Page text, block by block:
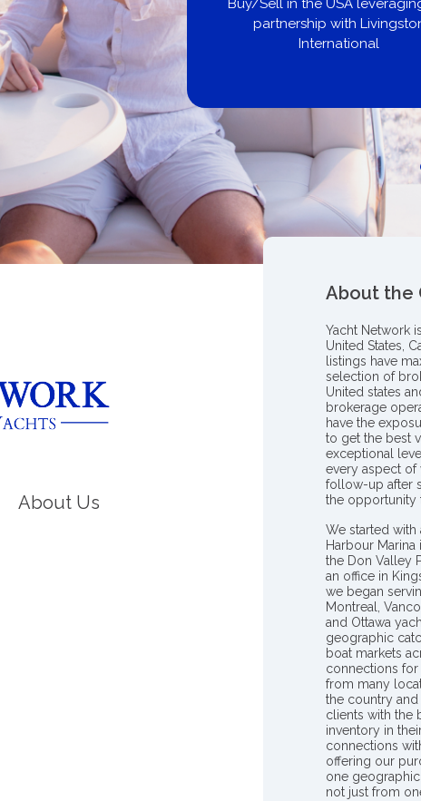
Buy/Sell in the USA leveraging
partnership with Livingston
International
About Us
About the
Yacht Network
United States,
listings have
selection of
United states
brokerage
have the
to get the best
exceptional
every aspect of
follow-up after
the opportunity
We started
Harbour
the Don Valley
an office in
we began
Montreal,
and Ottawa
geographic
boat markets
connections
from many
the country
clients with the
inventory in
connections
offering our
one
not just from